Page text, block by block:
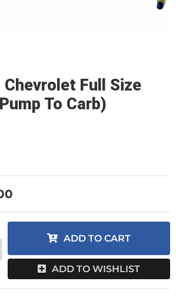
Full Size
To Carb)
ADD TO CART
ADD TO WISHLIST